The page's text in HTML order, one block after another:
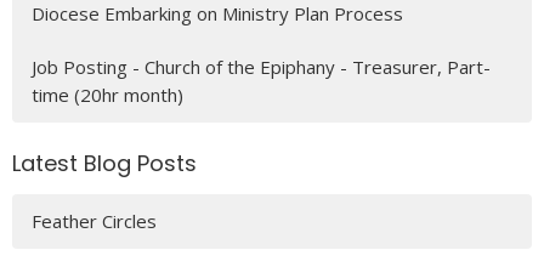
Diocese Embarking on Ministry Plan Process
Job Posting - Church of the Epiphany - Treasurer, Part-
time (20hr month)
Latest Blog Posts
Feather Circles